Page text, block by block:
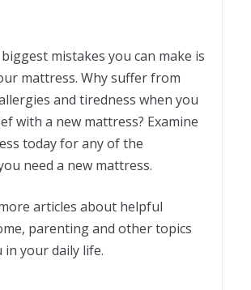
mistakes you can make is
mattress. Why suffer from
and tiredness when you
with a new mattress? Examine
today for any of the
need a new mattress.
articles about helpful
parenting and other topics
your daily life.